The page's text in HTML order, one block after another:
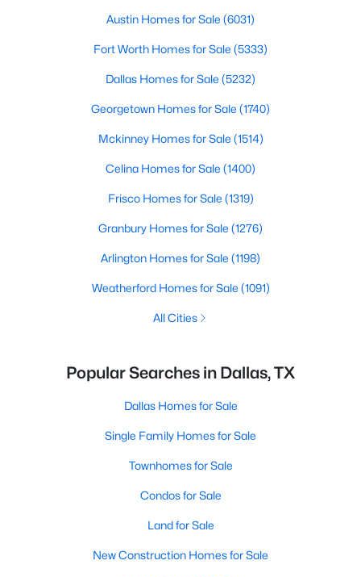
Austin Homes for Sale (6031)
Fort Worth Homes for Sale (5333)
Dallas Homes for Sale (5232)
Georgetown Homes for Sale (1740)
Mckinney Homes for Sale (1514)
Celina Homes for Sale (1400)
Frisco Homes for Sale (1319)
Granbury Homes for Sale (1276)
Arlington Homes for Sale (1198)
Weatherford Homes for Sale (1091)
All Cities
Popular Searches in Dallas, TX
Dallas Homes for Sale
Single Family Homes for Sale
Townhomes for Sale
Condos for Sale
Land for Sale
New Construction Homes for Sale